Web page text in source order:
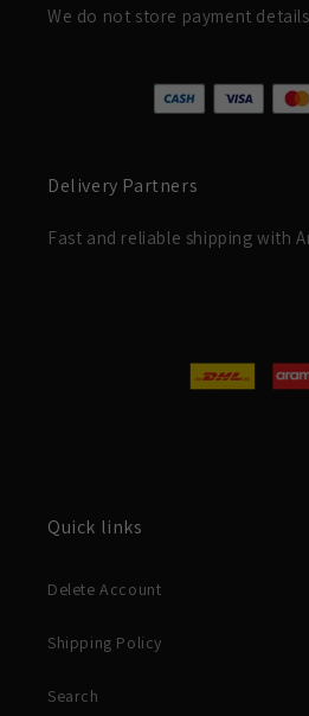
We do not store payment
Delivery Partners
Fast and reliable shipping with
Quick links
Delete Account
Shipping Policy
Search